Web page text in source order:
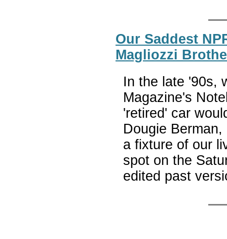
Our Saddest
Magliozzi
In the late '90s,
Magazine's
'retired' car
Dougie
a fixture of our
spot on the
edited past